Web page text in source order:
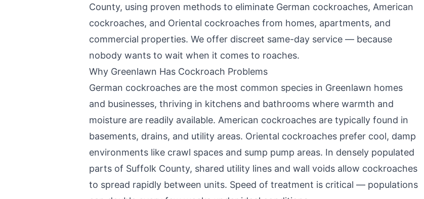
County, using proven methods to eliminate German cockroaches, American
cockroaches, and Oriental cockroaches from homes, apartments, and
commercial properties. We offer discreet same-day service — because
nobody wants to wait when it comes to roaches.
Why Greenlawn Has Cockroach Problems
German cockroaches are the most common species in Greenlawn homes
and businesses, thriving in kitchens and bathrooms where warmth and
moisture are readily available. American cockroaches are typically found in
basements, drains, and utility areas. Oriental cockroaches prefer cool, damp
environments like crawl spaces and sump pump areas. In densely populated
parts of Suffolk County, shared utility lines and wall voids allow cockroaches
to spread rapidly between units. Speed of treatment is critical — populations